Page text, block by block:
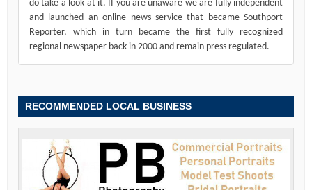
do take a look at it. If you are unaware we are fully independent
and launched an online news service that became Southport
Reporter, which in turn became the first fully recognized
regional newspaper back in 2000 and remain press regulated.
RECOMMENDED LOCAL BUSINESS